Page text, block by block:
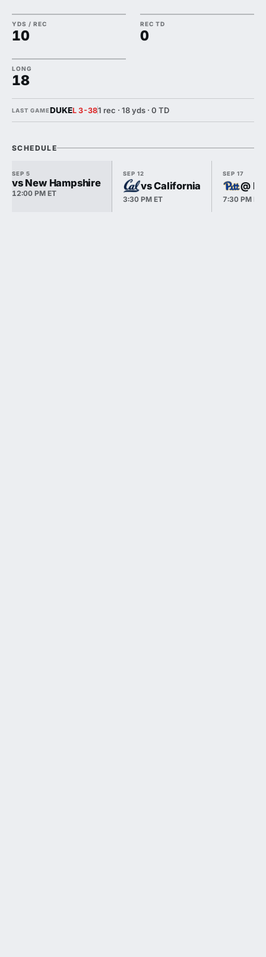
YDS / REC
10
REC TD
0
LONG
18
LAST GAMEDUKEL 3-381 rec · 18 yds · 0 TD
SCHEDULE
SEP 5
vs New Hampshire
12:00 PM ET
SEP 12
vs California
3:30 PM ET
SEP 17
@
7:30 PM ET